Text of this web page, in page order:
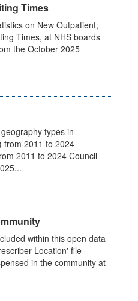
Times
on New Outpatient,
Times, at NHS boards
the October 2025
types in
from 2011 to 2024
2011 to 2024 Council
within this open data
Location' file
in the community at